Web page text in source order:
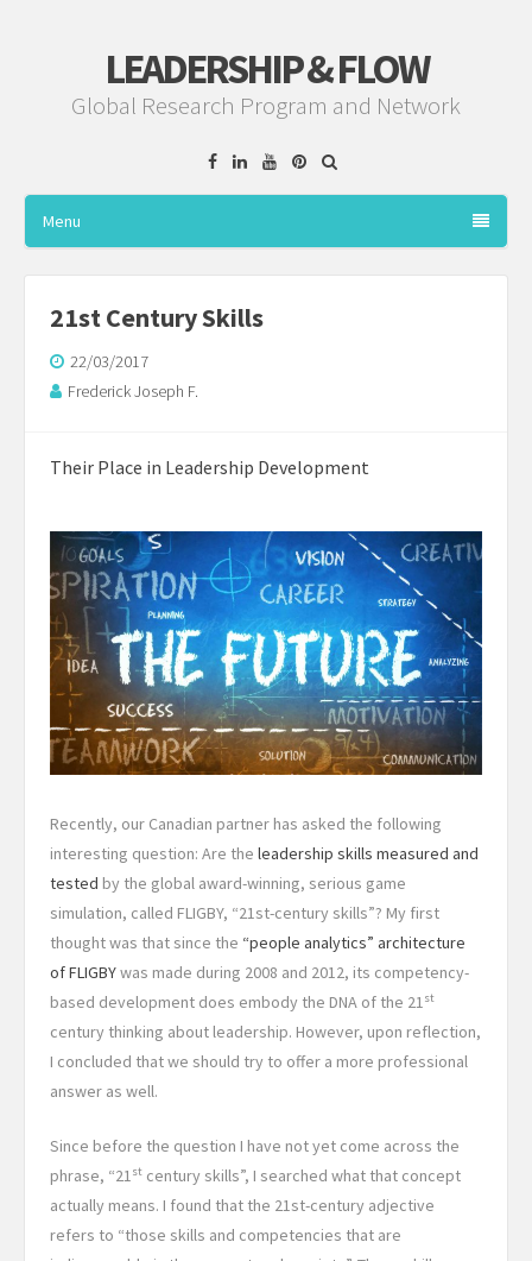
LEADERSHIP & FLOW
Global Research Program and Network
FacebookLinkedinYouTube
Pinterest
Menu
21st Century Skills
22/03/2017
Frederick Joseph F.
Their Place in Leadership Development
Recently, our Canadian partner has asked the following
interesting question: Are the leadership skills measured and
tested by the global award-winning, serious game
simulation, called FLIGBY, “21st-century skills”? My first
thought was that since the “people analytics” architecture
of FLIGBYwas made during 2008 and 2012, its competency-
based development does embody the DNA of the 21st
century thinking about leadership. However, upon reflection,
I concluded that we should try to offer a more professional
answer as well.
Since before the question I have not yet come across the
phrase, “21st century skills”, I searched what that concept
actually means. I found that the 21st-century adjective
refers to “those skills and competencies that are